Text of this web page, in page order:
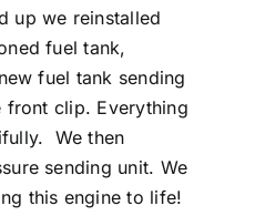
up we reinstalled
fuel tank,
fuel tank sending
clip. Everything
We then
sending unit. We
this engine to life!